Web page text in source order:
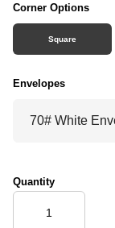
Corner Options
Square
Envelopes
Quantity